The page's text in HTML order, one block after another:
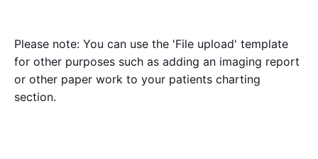
Please note: You can use the 'File upload' template
for other purposes such as adding an imaging report
or other paper work to your patients charting
section.